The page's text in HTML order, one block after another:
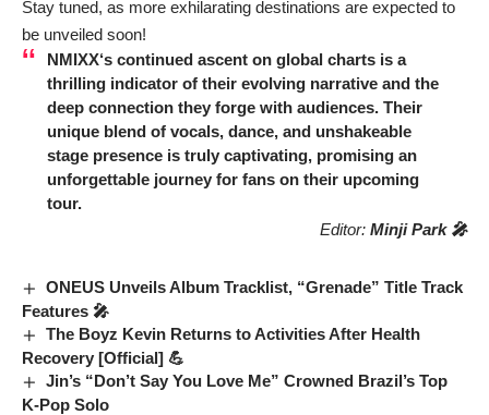
Stay tuned, as more exhilarating destinations are expected to
be unveiled soon!
NMIXX‘s continued ascent on global charts is a
thrilling indicator of their evolving narrative and the
deep connection they forge with audiences. Their
unique blend of vocals, dance, and unshakeable
stage presence is truly captivating, promising an
unforgettable journey for fans on their upcoming
tour.
Editor: Minji Park 🎤
ONEUS Unveils Album Tracklist, “Grenade” Title Track
Features 🎤
The Boyz Kevin Returns to Activities After Health
Recovery [Official] 💪
Jin’s “Don’t Say You Love Me” Crowned Brazil’s Top
K-Pop Solo